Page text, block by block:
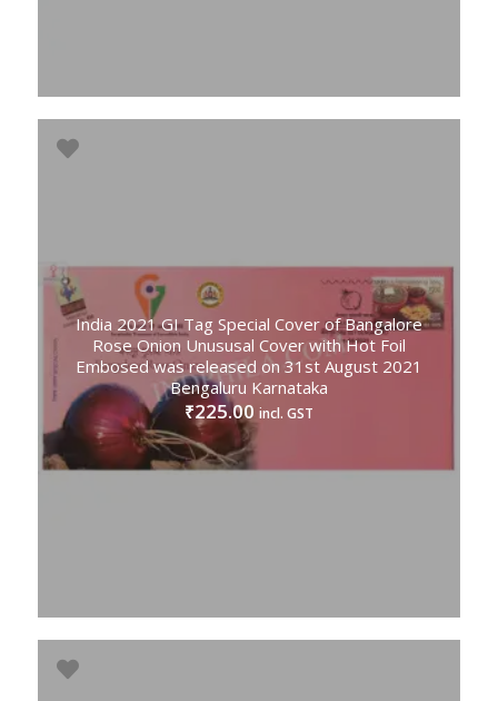
India 2021 GI Tag Special Cover of Bangalore
Rose Onion Unususal Cover with Hot Foil
Embosed was released on 31st August 2021
Bengaluru Karnataka
₹225.00 incl. GST